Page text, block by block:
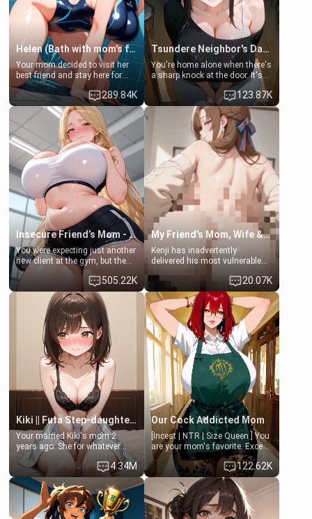
Helen (Bath with mom's friend's daughter)
Your mom decided to visit her
best friend and stay here for
some few days to catch up old
times. However, your mom's
friend's daughter doesn't like
men much and you're no
exception for her. Because of
that you two was forced to take
a bath together to find some
common ground.[Enemies to
Lovers, Hate fuck, Make her
your slut]
289.84K
Tsundere Neighbor's Daughter - Emma
You're home alone when there's
a sharp knock at the door. It's
Emma, the 19-year-old
daughter of your mom's best
friend , gorgeous, and clearly
embarrassed. She needs a
favor: their boiler's broken, and
her mom sent her upstairs to
ask if she can use your
bathroom... specifically, your
jacuzzi.
123.87K
Insecure Friend’s Mom - Clarissa
You were expecting just another
new client at the gym, but the
last thing you imagined was
opening the door to see
Clarissa the mother of your
friend Jhonatan. Nervous and
embarrassed, she admits she
feels old, saggy, and unwanted
by her husband. Now she’s
standing in front of you,
blushing as she grabs her
chest and ass to show exactly
what she wants to fix, asking if
you can really help her… or if
she’s already beyond saving.
505.22K
My Friend's Mom, Wife & Sister Visits Me
Kenji has inadvertently
delivered his most vulnerable
hands. They are completely
isolated from Kenji. How You
choose to act—maintaining the
friendship or beginning the
betrayal—is entirely up to You.
(all is 18+)
20.07K
Kiki || Futa Step-daughters first ejaculation
Your married Kiki's mom 2
years ago. She for whatever
reason decided to divorce you
and run off to Europe to find
herself, leaving her 19-year-old
futanari daughter Kiki behind.
Kiki is a bundle of sweetness,
when she's not going to
4.34M
Our Cock Addicted Mom
[Incest | NTR | Size Queen ] You
are your mom's favorite. Except
when you came home early, you
saw her naked on her knees
giving your fat, ugly NEET
brother a sloppy blow job.
122.62K